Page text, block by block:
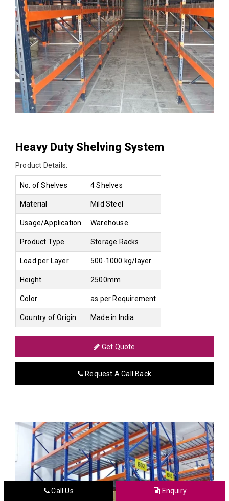
Heavy Duty Shelving System
Product Details:
No. of Shelves 4 Shelves
Material Mild Steel
Usage/Application Warehouse
Product Type Storage Racks
Load per Layer 500-1000 kg/layer
Height 2500mm
Color as per Requirement
Country of Origin Made in India
Get Quote
Request A Call Back
Call Us Enquiry